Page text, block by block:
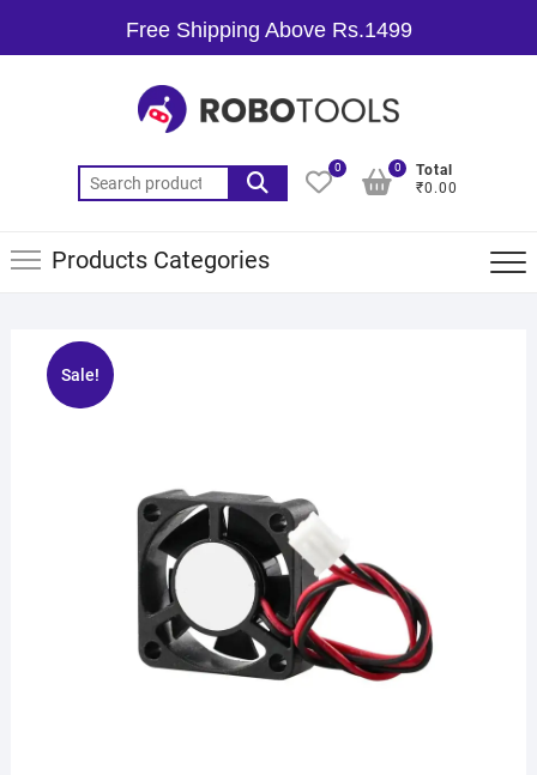
Free Shipping Above Rs.1499
0
Total
₹0.00
0
Products Categories
Sale!
🔍